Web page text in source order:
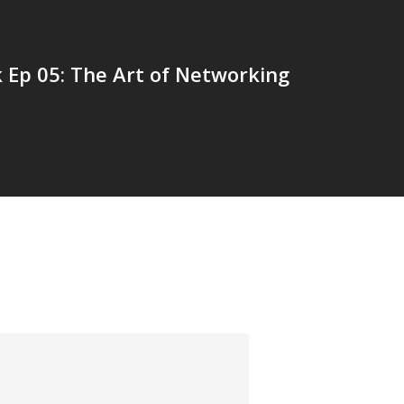
Ep 05: The Art of Networking